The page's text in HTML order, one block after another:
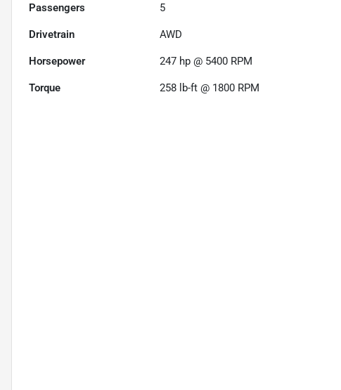
Passengers 5
Drivetrain AWD
Horsepower 247 hp @ 5400 RPM
Torque 258 lb-ft @ 1800 RPM